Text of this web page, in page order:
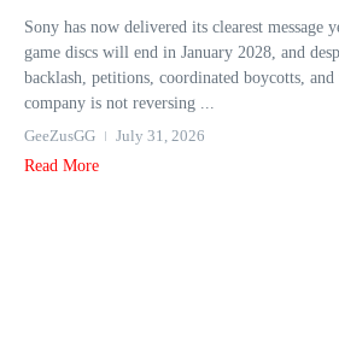
Sony has now delivered its clearest message
game discs will end in January 2028, and
backlash, petitions, coordinated boycotts,
company is not reversing ...
GeeZusGG
July 31, 2026
Read More